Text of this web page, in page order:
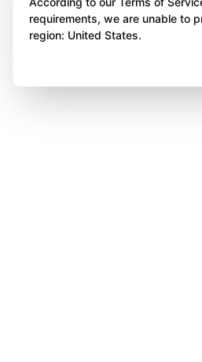
requirements, we are unable to
region: United States.